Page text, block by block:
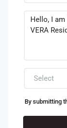
Select
By submitting